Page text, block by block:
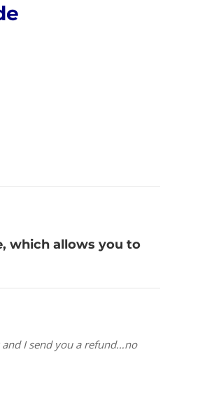
which allows you to
I send you a refund…no